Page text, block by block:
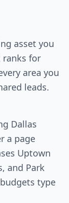
asset you
ranks for
area you
leads.
Dallas
a page
Uptown
and Park
type